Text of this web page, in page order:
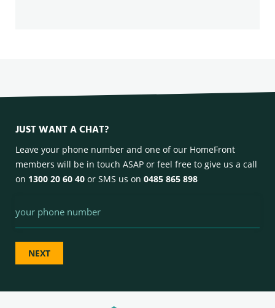
JUST WANT A CHAT?
Leave your phone number and one of our HomeFront
members will be in touch ASAP or feel free to give us a call
on 1300 20 60 40 or SMS us on 0485 865 898